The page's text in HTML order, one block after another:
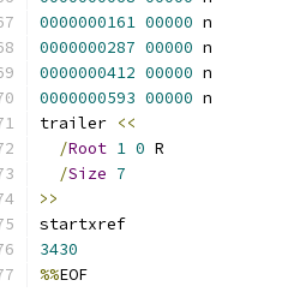
0000000161 00000 n
0000000287 00000 n
0000000412 00000 n
0000000593 00000 n
trailer <<
/Root 1 0 R
/Size 7
>>
startxref
3430
%%EOF